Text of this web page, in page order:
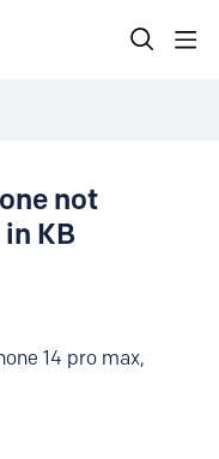
not
KB
14 pro max,